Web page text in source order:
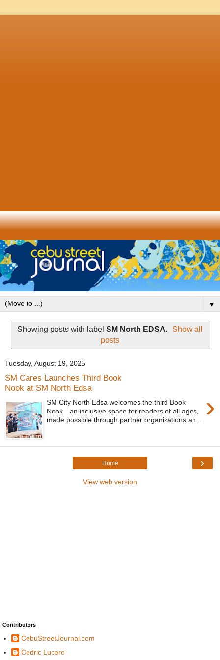
▼
Showing posts with label SM North EDSA.
Show all
posts
Tuesday, August 19, 2025
SM Cares Launches Third Book
Nook at SM North Edsa
›
SM City North Edsa welcomes the third Book
Nook—an inclusive space for readers of all ages,
made possible through partner organizations an...
›
Home
View web version
Contributors
CebuStreetJournal.com
Cedric Lucero